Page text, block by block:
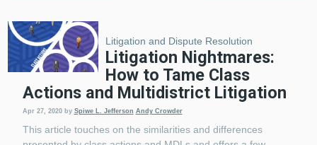
Litigation and Dispute Resolution
Litigation Nightmares:
How to Tame Class
Actions and Multidistrict Litigation
Apr 27, 2020 by Spiwe L. Jefferson Andy Crowder
This article touches on the similarities and differences